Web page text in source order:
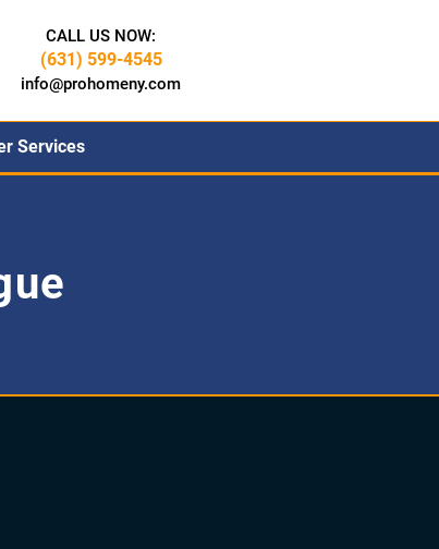
CALL US NOW:
(631) 599-4545
info@prohomeny.com
Services